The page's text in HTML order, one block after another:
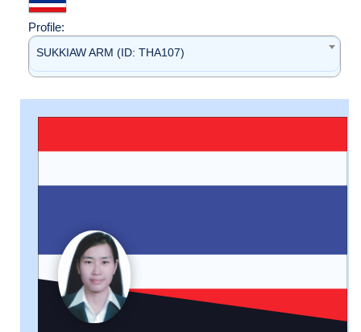
Profile:
SUKKIAW ARM (ID: THA107)